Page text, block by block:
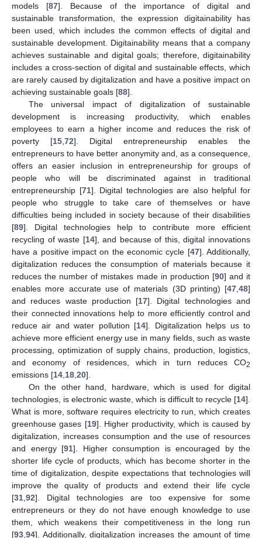
models [87]. Because of the importance of digital and
sustainable transformation, the expression digitainability has
been used, which includes the common effects of digital and
sustainable development. Digitainability means that a company
achieves sustainable and digital goals; therefore, digitainability
includes a cross-section of digital and sustainable effects, which
are rarely caused by digitalization and have a positive impact on
achieving sustainable goals [88].
The universal impact of digitalization of sustainable
development is increasing productivity, which enables
employees to earn a higher income and reduces the risk of
poverty [15 72]. Digital entrepreneurship enables the
entrepreneurs to have better anonymity and, as a consequence,
offers an easier inclusion in entrepreneurship for groups of
people who will be discriminated against in traditional
entrepreneurship [71]. Digital technologies are also helpful for
people who struggle to take care of themselves or have
difficulties being included in society because of their disabilities
[89]. Digital technologies help to contribute more efficient
recycling of waste [14], and because of this, digital innovations
have a positive impact on the economic cycle [47]. Additionally,
digitalization reduces the consumption of materials because it
reduces the number of mistakes made in production [90] and it
enables more accurate use of materials (3D printing) [47 48]
and reduces waste production [17]. Digital technologies and
their connected innovations help to more efficiently control and
reduce air and water pollution [14]. Digitalization helps us to
achieve more efficient energy use in many fields, such as waste
processing, optimization of supply chains, production, logistics,
and economy of residences, which in turn reduces CO2
emissions [14 18 20].
On the other hand, hardware, which is used for digital
technologies, is electronic waste, which is difficult to recycle [14].
What is more, software requires electricity to run, which creates
greenhouse gases [19]. Higher productivity, which is caused by
digitalization, increases consumption and the use of resources
and energy [91]. Higher consumption is encouraged by the
shorter life cycle of products, which has become shorter in the
time of digitalization, despite expectations that technologies will
improve the quality of products and extend their life cycle
[31 92]. Digital technologies are too expensive for some
entrepreneurs or they do not have enough knowledge to use
them, which weakens their competitiveness in the long run
[93 94]. Additionally, digitalization increases the amount of time